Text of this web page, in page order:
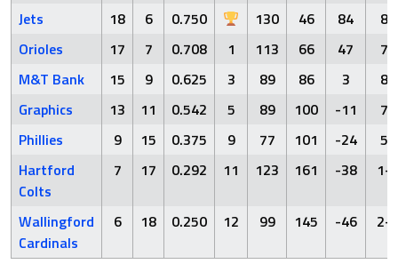
Jets
18 6 0.750 130 46 84
8-
Orioles
17 7 0.708 1 113 66 47
7-
M&T Bank
15 9 0.625 3 89 86 3
8-
Graphics
13 11 0.542 5 89 100 -11
7-
Phillies
9 15 0.375 9 77 101 -24
5-
Hartford
Colts
7 17 0.292 11 123 161 -38 1-
Wallingford
Cardinals
6 18 0.250 12 99 145 -46 2-